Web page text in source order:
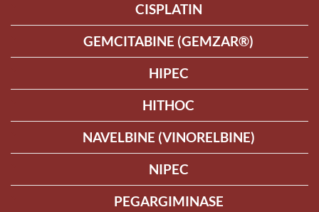
CISPLATIN
GEMCITABINE (GEMZAR®)
HIPEC
HITHOC
NAVELBINE (VINORELBINE)
NIPEC
PEGARGIMINASE